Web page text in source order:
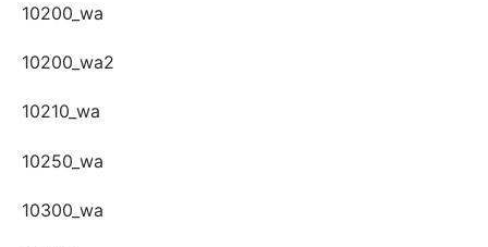
10200_wa
10200_wa2
10210_wa
10250_wa
10300_wa